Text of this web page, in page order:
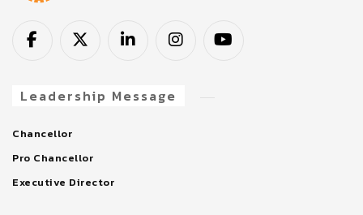
Leadership Message
Chancellor
Pro Chancellor
Executive Director